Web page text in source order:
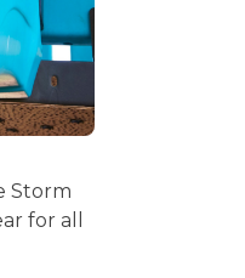
Storm
for all